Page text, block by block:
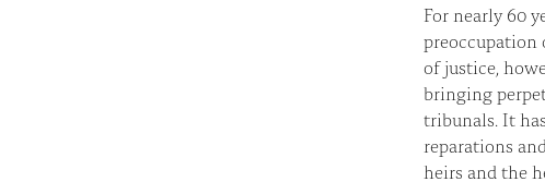
For nearly 60
preoccupation
of justice,
bringing
tribunals. It
reparations
heirs and the